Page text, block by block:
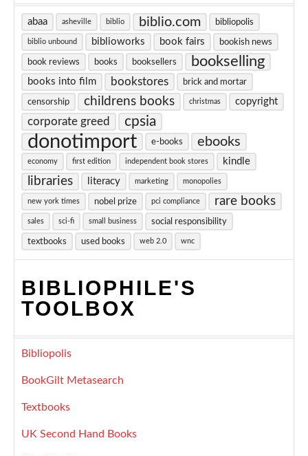
abaa asheville biblio biblio.com bibliopolis
biblio unbound biblioworks book fairs bookish news
book reviews books booksellers bookselling
books into film bookstores brick and mortar
censorship childrens books christmas copyright
corporate greed cpsia
donotimport e-books ebooks
economy first edition independent book stores kindle
libraries literacy marketing monopolies
new york times nobel prize pci compliance rare books
sales sci-fi small business social responsibility
textbooks used books web 2.0 wnc
BIBLIOPHILE'S
TOOLBOX
Bibliopolis
BookGilt Metasearch
Textbooks
UK Second Hand Books